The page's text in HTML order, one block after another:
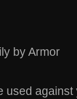
by Armor
used against